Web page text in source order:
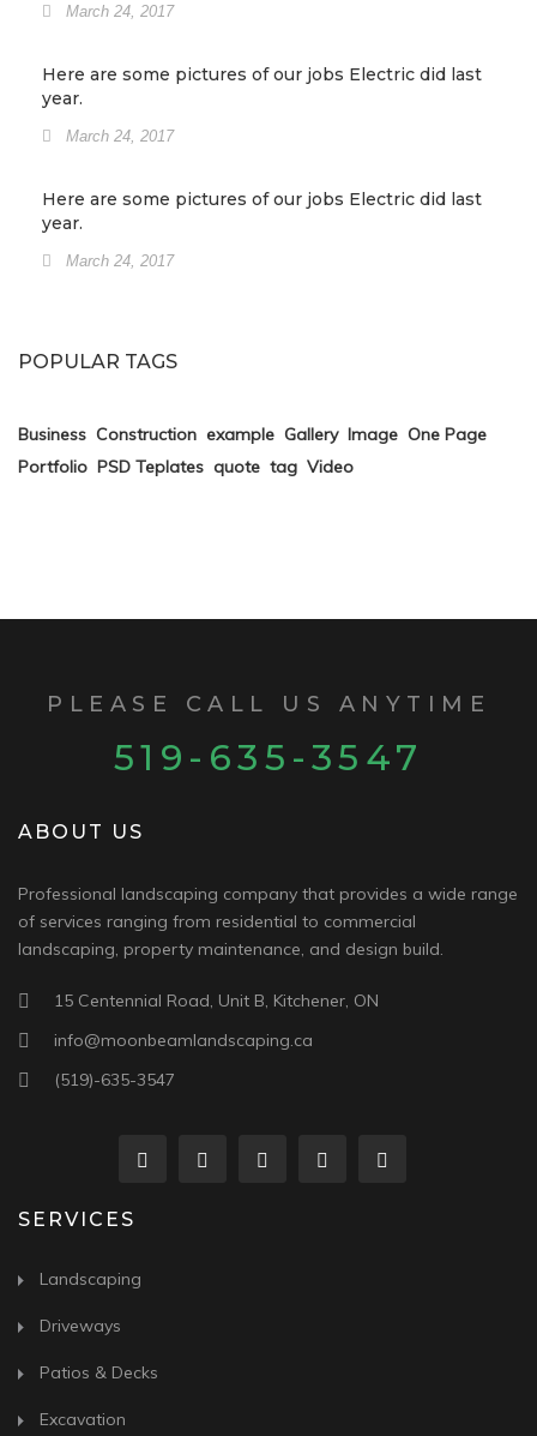
March 24, 2017
Here are some pictures of our jobs Electric did last
year.
March 24, 2017
Here are some pictures of our jobs Electric did last
year.
March 24, 2017
POPULAR TAGS
Business Construction example Gallery Image One Page
Portfolio PSD Teplates quote tag Video
PLEASE CALL US ANYTIME
519-635-3547
ABOUT US
Professional landscaping company that provides a wide range
of services ranging from residential to commercial
landscaping, property maintenance, and design build.
15 Centennial Road, Unit B, Kitchener, ON
info@moonbeamlandscaping.ca
(519)-635-3547
SERVICES
Landscaping
Driveways
Patios & Decks
Excavation